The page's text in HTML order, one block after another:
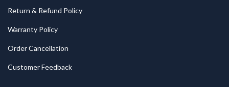
Return & Refund Policy
Warranty Policy
Order Cancellation
Customer Feedback